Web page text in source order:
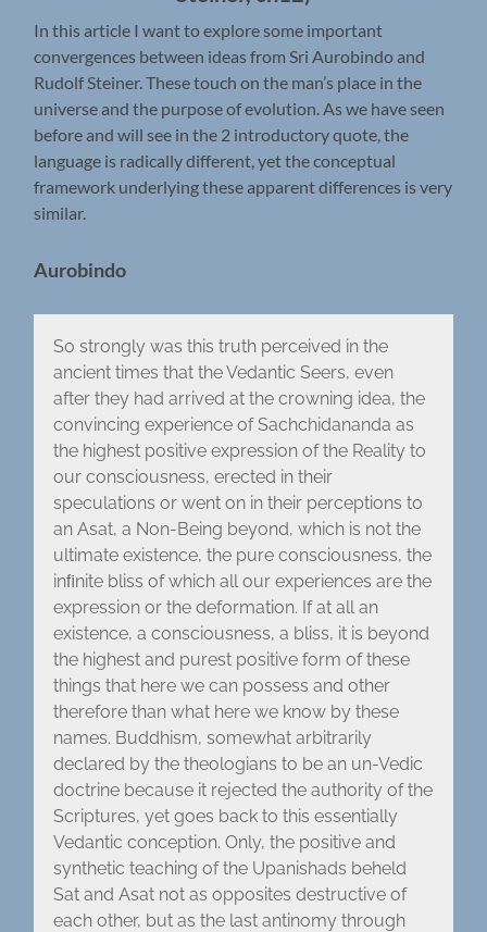
In this article I want to explore some important
convergences between ideas from Sri Aurobindo and
Rudolf Steiner. These touch on the man’s place in the
universe and the purpose of evolution. As we have seen
before and will see in the 2 introductory quote, the
language is radically different, yet the conceptual
framework underlying these apparent differences is very
similar.
Aurobindo
So strongly was this truth perceived in the
ancient times that the Vedantic Seers, even
after they had arrived at the crowning idea, the
convincing experience of Sachchidananda as
the highest positive expression of the Reality to
our consciousness, erected in their
speculations or went on in their perceptions to
an Asat, a Non-Being beyond, which is not the
ultimate existence, the pure consciousness, the
inﬁnite bliss of which all our experiences are the
expression or the deformation. If at all an
existence, a consciousness, a bliss, it is beyond
the highest and purest positive form of these
things that here we can possess and other
therefore than what here we know by these
names. Buddhism, somewhat arbitrarily
declared by the theologians to be an un-Vedic
doctrine because it rejected the authority of the
Scriptures, yet goes back to this essentially
Vedantic conception. Only, the positive and
synthetic teaching of the Upanishads beheld
Sat and Asat not as opposites destructive of
each other, but as the last antinomy through